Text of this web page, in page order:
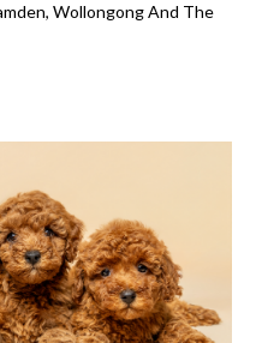
Wollongong And The